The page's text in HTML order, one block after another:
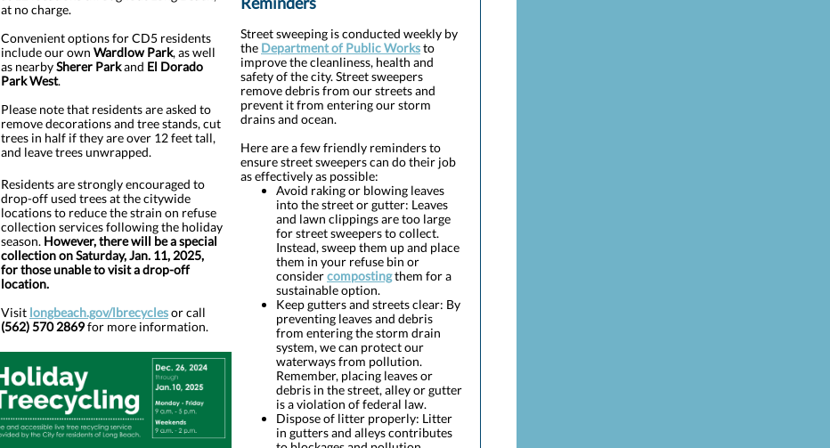
at no charge.
Convenient options for CD5 residents
include our own Wardlow Park, as well
as nearbySherer Parkand El Dorado
Park West.
Please note that residents are asked to
remove decorations and tree stands, cut
trees in half if they are over 12 feet tall,
and leave trees unwrapped.
Residents are strongly encouraged to
drop-off used trees at the citywide
locations to reduce the strain on refuse
collection services following the holiday
season. However, there will be a special
collection on Saturday, Jan. 11, 2025,
for those unable to visit a drop-off
location.
Visit longbeach.gov/lbrecyclesor call
(562) 570 2869for more information.
Street sweeping is conducted weekly by
the Department of Public Worksto
improve the cleanliness, health and
safety of the city. Street sweepers
remove debris from our streets and
prevent it from entering our storm
drains and ocean.
Here are a few friendly reminders to
ensure street sweepers can do their job
as effectively as possible:
Avoid raking or blowing leaves
into the street or gutter: Leaves
and lawn clippings are too large
for street sweepers to collect.
Instead, sweep them up and place
them in your refuse bin or
considercompostingthem for a
sustainable option.
Keep gutters and streets clear: By
preventing leaves and debris
from entering the storm drain
system, we can protect our
waterways from pollution.
Remember, placing leaves or
debris in the street, alley or gutter
is a violation of federal law.
Dispose of litter properly: Litter
in gutters and alleys contributes